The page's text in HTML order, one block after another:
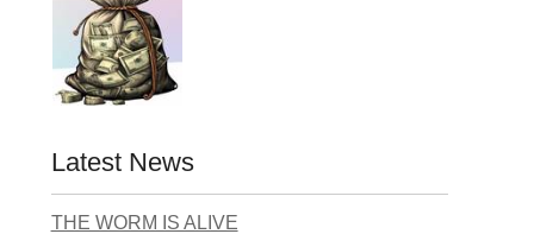
Latest News
THE WORM IS ALIVE